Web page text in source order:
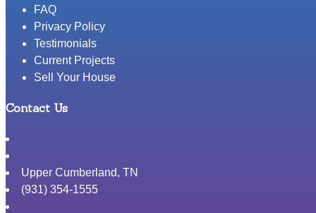
FAQ
Privacy Policy
Testimonials
Current Projects
Sell Your House
Contact Us
Upper Cumberland, TN
(931) 354-1555